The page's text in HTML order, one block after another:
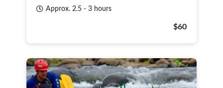
Approx. 2.5 - 3 hours
$60